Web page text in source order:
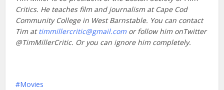
Critics. He teaches film and journalism at Cape Cod
Community College in West Barnstable. You can contact
Tim attimmillercritic@gmail.comor follow him onTwitter
@TimMillerCritic. Or you can ignore him completely.
Movies